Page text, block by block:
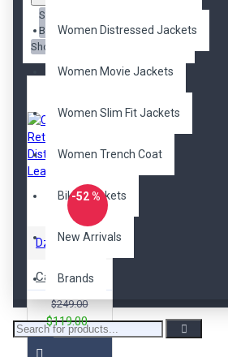
Women Distressed Jackets
Women Movie Jackets
Women Slim Fit Jackets
Women Trench Coat
Biker Jackets
New Arrivals
Brands
Sort
By:
Show:
-52 %
DzinerJacket
$249.00
$119.00